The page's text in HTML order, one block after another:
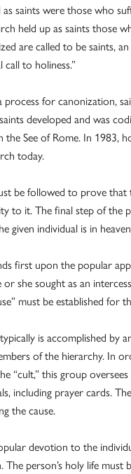
saints were those who
held up as saints those
are called to be saints,
to holiness.”
for canonization,
developed and was
See of Rome. In 1983,
today.
be followed to prove
to it. The final step of the
given individual is in
first upon the popular
she sought as an
must be established
is accomplished by
of the hierarchy. In
“cult,” this group
including prayer cards.
the cause.
devotion to the
The person’s holy life